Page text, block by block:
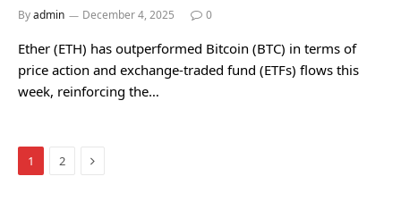
Byadmin December 4, 2025 0
Ether (ETH) has outperformed Bitcoin (BTC) in terms of
price action and exchange-traded fund (ETFs) flows this
week, reinforcing the…
1 2 Next